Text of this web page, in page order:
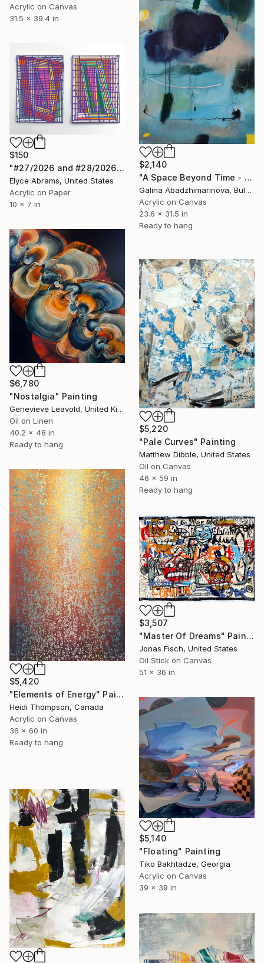
Acrylic on Canvas
31.5 x 39.4 in
$2,140
"A Space Beyond Time - VI" Painting
Galina Abadzhimarinova, Bulgaria
Acrylic on Canvas
23.6 x 31.5 in
Ready to hang
$150
"#27/2026 and #28/2026" Painting
Elyce Abrams, United States
Acrylic on Paper
10 x 7 in
$6,780
"Nostalgia" Painting
Genevieve Leavold, United Kingdom
Oil on Linen
40.2 x 48 in
Ready to hang
$5,220
"Pale Curves" Painting
Matthew Dibble, United States
Oil on Canvas
46 x 59 in
Ready to hang
$5,420
"Elements of Energy" Painting
Heidi Thompson, Canada
Acrylic on Canvas
36 x 60 in
Ready to hang
$3,507
"Master Of Dreams" Painting
Jonas Fisch, United States
Oil Stick on Canvas
51 x 36 in
$5,140
"Floating" Painting
Tiko Bakhtadze, Georgia
Acrylic on Canvas
39 x 39 in